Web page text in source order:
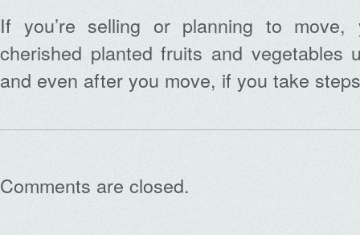
If you’re selling or planning to
cherished planted fruits and vegetables
and even after you move, if you take
Comments are closed.